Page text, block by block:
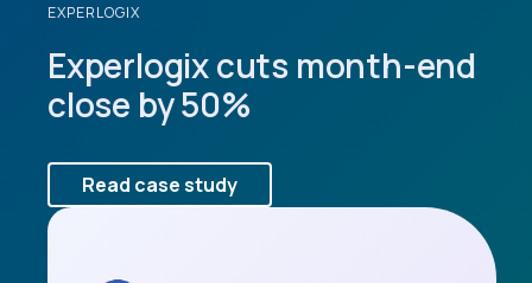
EXPERLOGIX
Experlogix cuts month-end
close by 50%
Read case study
JIM PATTINSON GROUP
Jim Pattison Group saves
$70,000 annually.
Read case study
SIGNATURE HEALTHCARE
Signature HealthCARE
saves $120,000 a year.
Read case study